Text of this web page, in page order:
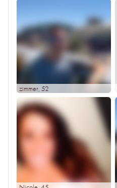
zimmer, 52